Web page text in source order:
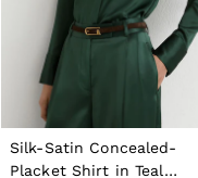
Silk-Satin Concealed-
Placket Shirt in Teal